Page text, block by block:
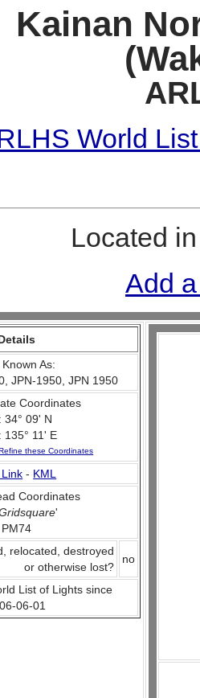
Kainan
World
Located
Add
As:
JPN-1950, JPN 1950
Coordinates
34° 09' N
135° 11' E
these Coordinates
- KML
Coordinates
'
PM74
relocated, destroyed
or otherwise lost?
no
List of Lights since
06-01